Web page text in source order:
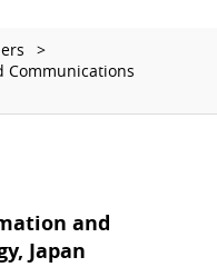
and
Japan